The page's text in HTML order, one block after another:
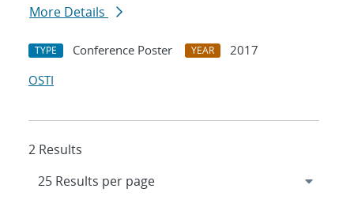
More Details
TYPE Conference Poster YEAR
2017
OSTI
2 Results